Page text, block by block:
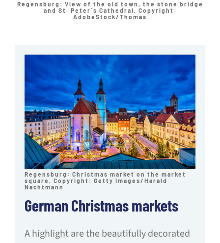
Regensburg: View of the old town, the stone bridge
and St. Peter`s Cathedral, Copyright:
AdobeStock/Thomas
Regensburg: Christmas market on the market
square, Copyright: Getty Images/Harald
Nachtmann
German Christmas markets
A highlight are the beautifully decorated